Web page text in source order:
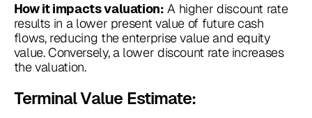
How it impacts valuation: A higher discount rate
results in a lower present value of future cash
flows, reducing the enterprise value and equity
value. Conversely, a lower discount rate increases
the valuation.
Terminal Value Estimate: